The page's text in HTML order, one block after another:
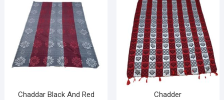
Chaddar Black And Red Chadder